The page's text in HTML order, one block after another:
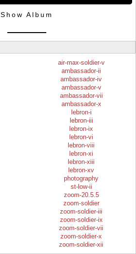
Show Album
air-max-soldier-v
ambassador-ii
ambassador-iv
ambassador-v
ambassador-vii
ambassador-x
lebron-i
lebron-iii
lebron-ix
lebron-vi
lebron-viii
lebron-xi
lebron-xiii
lebron-xv
photography
st-low-ii
zoom-20.5.5
zoom-soldier
zoom-soldier-iii
zoom-soldier-ix
zoom-soldier-vii
zoom-soldier-x
zoom-soldier-xii